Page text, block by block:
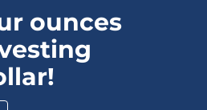
ounces